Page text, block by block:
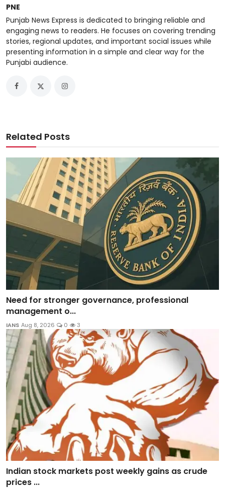
PNE
Punjab News Express is dedicated to bringing reliable and
engaging news to readers. He focuses on covering trending
stories, regional updates, and important social issues while
presenting information in a simple and clear way for the
Punjabi audience.
Related Posts
Need for stronger governance, professional
management o...
IANS Aug 8, 2026 0 3
Indian stock markets post weekly gains as crude
prices ...